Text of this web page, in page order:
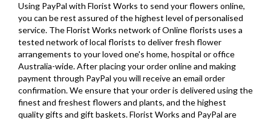
Using PayPal with Florist Works to send your flowers online,
you can be rest assured of the highest level of personalised
service. The Florist Works network of Online florists uses a
tested network of local florists to deliver fresh flower
arrangements to your loved one's home, hospital or office
Australia-wide. After placing your order online and making
payment through PayPal you will receive an email order
confirmation. We ensure that your order is delivered using the
finest and freshest flowers and plants, and the highest
quality gifts and gift baskets. Florist Works and PayPal are